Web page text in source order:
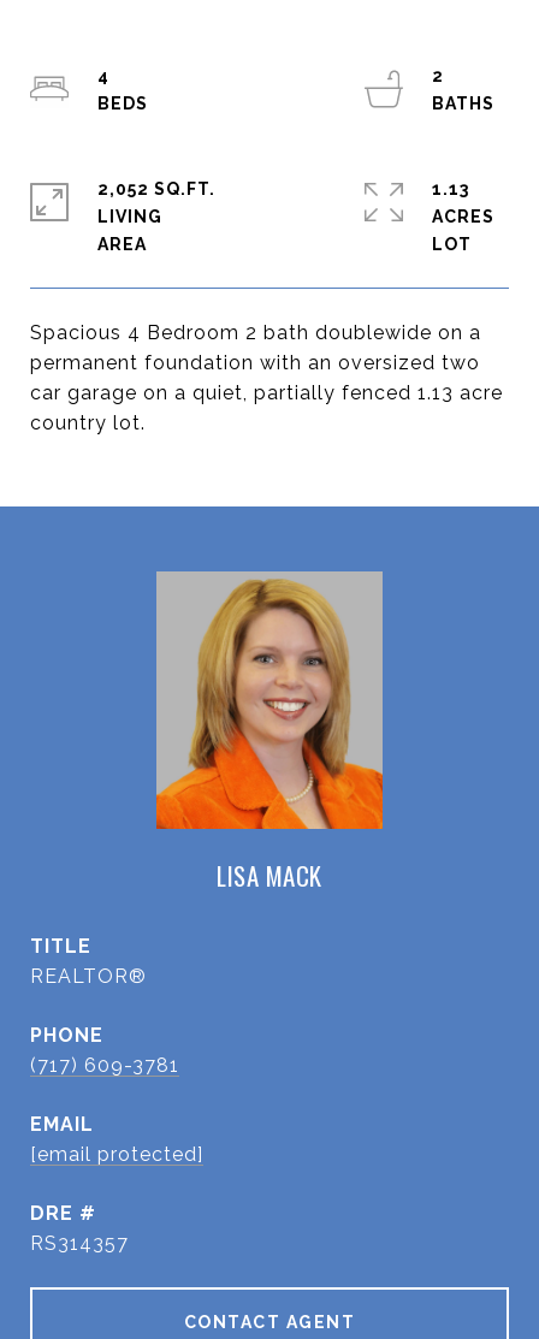
Spacious 4 Bedroom 2 bath doublewide on a
permanent foundation with an oversized two
car garage on a quiet, partially fenced 1.13 acre
country lot.
4
2
2,052 SQ.FT.
LIVING
1.13
ACRES
LISA MACK
TITLE
REALTOR®
PHONE
(717) 609-3781
EMAIL
[email protected]
DRE #
RS314357
CONTACT AGENT